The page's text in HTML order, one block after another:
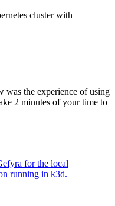
cluster with
was the experience of using
2 minutes of your time to
for the local
running in k3d.